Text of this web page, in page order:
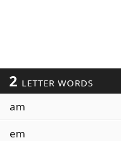
2 LETTER WORDS
am
em